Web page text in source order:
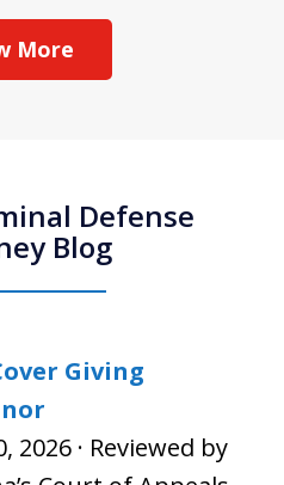
More
Defense
Blog
Giving
2026 · Reviewed by